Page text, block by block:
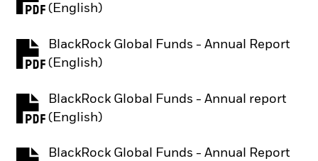
(English)
PDF, opens in a new tab
BlackRock Global Funds - Annual Report
(English)
PDF, opens in a new tab
BlackRock Global Funds - Annual report
(English)
PDF, opens in a new tab
BlackRock Global Funds - Annual Report